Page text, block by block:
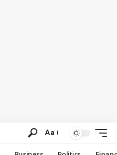
Aa